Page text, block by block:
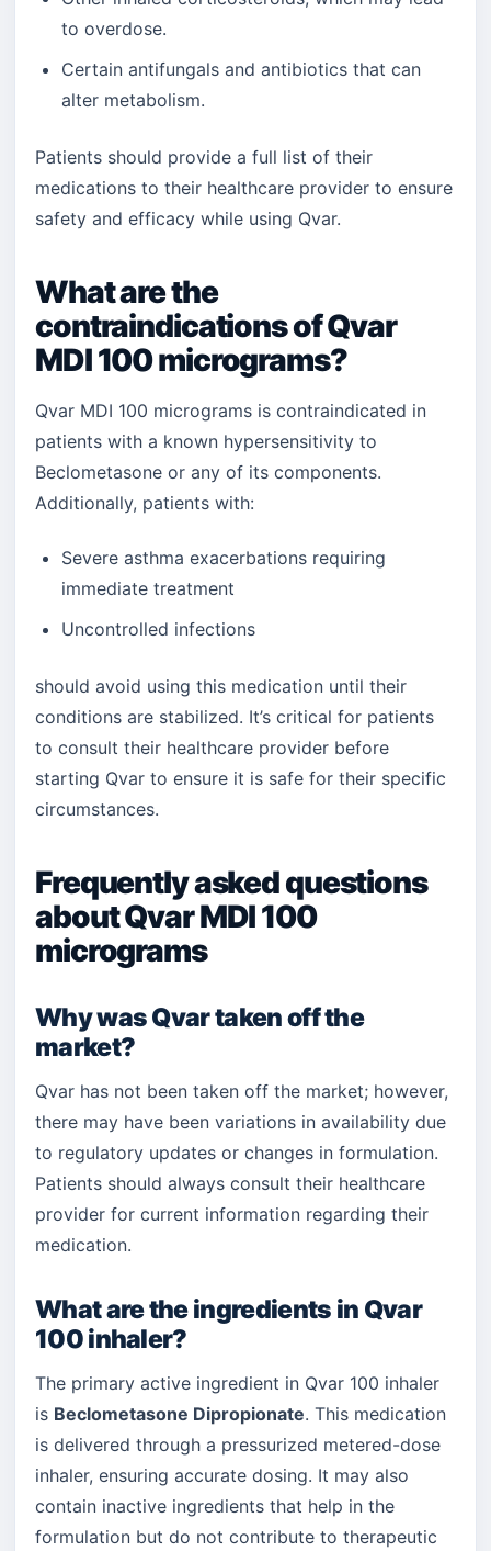
to overdose.
Certain antifungals and antibiotics that can
alter metabolism.
Patients should provide a full list of their
medications to their healthcare provider to ensure
safety and efficacy while using Qvar.
What are the
contraindications of Qvar
MDI 100 micrograms?
Qvar MDI 100 micrograms is contraindicated in
patients with a known hypersensitivity to
Beclometasone or any of its components.
Additionally, patients with:
Severe asthma exacerbations requiring
immediate treatment
Uncontrolled infections
should avoid using this medication until their
conditions are stabilized. It’s critical for patients
to consult their healthcare provider before
starting Qvar to ensure it is safe for their specific
circumstances.
Frequently asked questions
about Qvar MDI 100
micrograms
Why was Qvar taken off the
market?
Qvar has not been taken off the market; however,
there may have been variations in availability due
to regulatory updates or changes in formulation.
Patients should always consult their healthcare
provider for current information regarding their
medication.
What are the ingredients in Qvar
100 inhaler?
The primary active ingredient in Qvar 100 inhaler
is Beclometasone Dipropionate. This medication
is delivered through a pressurized metered-dose
inhaler, ensuring accurate dosing. It may also
contain inactive ingredients that help in the
formulation but do not contribute to therapeutic